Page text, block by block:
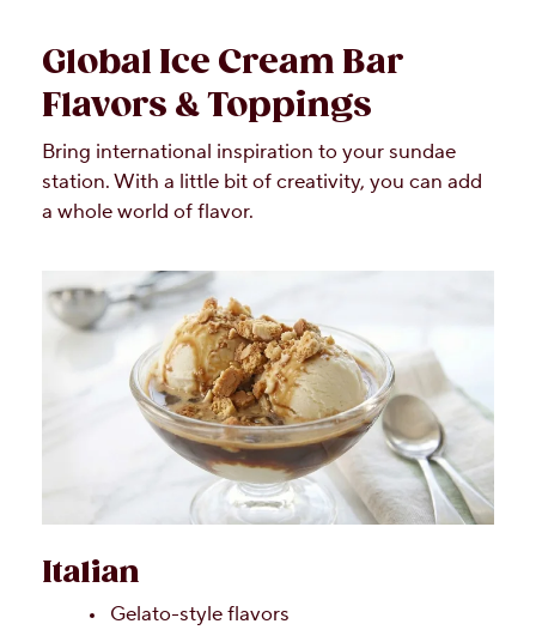
Global Ice Cream Bar
Flavors & Toppings
Bring international inspiration to your sundae
station. With a little bit of creativity, you can add
a whole world of flavor.
Italian
Gelato-style flavors